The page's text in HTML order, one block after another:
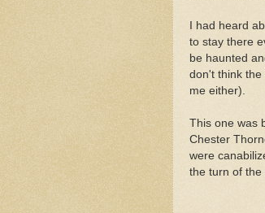
I had heard
to stay there
be haunted
don't think the
me either).
This one was
Chester
were
the turn of the